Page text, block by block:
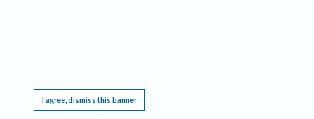
I agree, dismiss this banner